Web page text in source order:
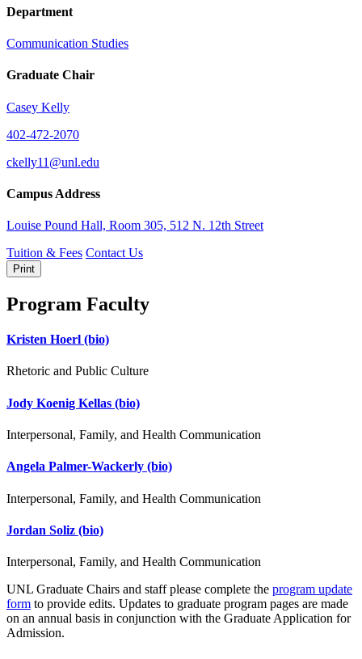
Department
Communication Studies
Graduate Chair
Casey Kelly
402-472-2070
ckelly11@unl.edu
Campus Address
Louise Pound Hall, Room 305, 512 N. 12th Street
Tuition & Fees Contact Us
Print
Program Faculty
Kristen Hoerl (bio)
Rhetoric and Public Culture
Jody Koenig Kellas (bio)
Interpersonal, Family, and Health Communication
Angela Palmer-Wackerly (bio)
Interpersonal, Family, and Health Communication
Jordan Soliz (bio)
Interpersonal, Family, and Health Communication
UNL Graduate Chairs and staff please complete the program update
form to provide edits. Updates to graduate program pages are made
on an annual basis in conjunction with the Graduate Application for
Admission.